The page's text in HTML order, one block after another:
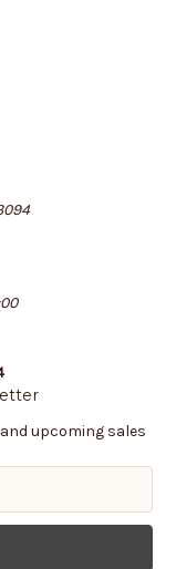
upcoming sales